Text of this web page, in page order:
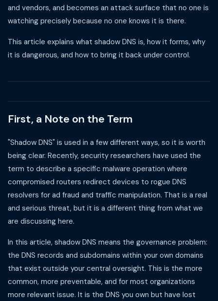
and vendors, and becomes an attack surface that no one is
watching precisely because no one knows it is there.
This article explains what shadow DNS is, how it forms, why
it is dangerous, and how to bring it back under control.
First, a Note on the Term
"Shadow DNS" is used in a few different ways, so it is worth
being clear. Recently, security researchers have used the
term to describe a specific malware operation where
compromised routers redirect devices to rogue DNS
resolvers for ad fraud and traffic manipulation. That is a real
and serious threat, but it is a different thing from what we
are discussing here.
In this article, shadow DNS means the governance problem:
the DNS records and subdomains within your own domains
that exist outside your central oversight. This is the more
common, more preventable, and for most organizations
more relevant issue. It is the DNS you own but have lost